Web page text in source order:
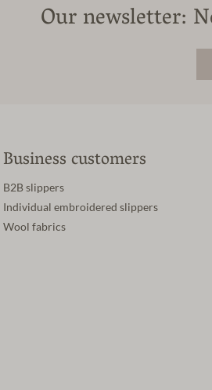
Our newsletter:
Business customers
B2B slippers
Individual embroidered slippers
Wool fabrics